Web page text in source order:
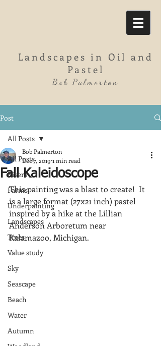
Landscapes in Oil and
Pastel
Bob Palmerton
Post
All Posts
Rivers
Farms
Underpainting
Landscapes
Trees
Value study
Sky
Seascape
Beach
Water
Autumn
All Posts
Fall Kaleidoscope
Bob Palmerton
Dec 7, 2019 1 min read
This painting was a blast to create!  It
is a large format (27x21 inch) pastel
inspired by a hike at the Lillian
Anderson Arboretum near
Kalamazoo, Michigan.